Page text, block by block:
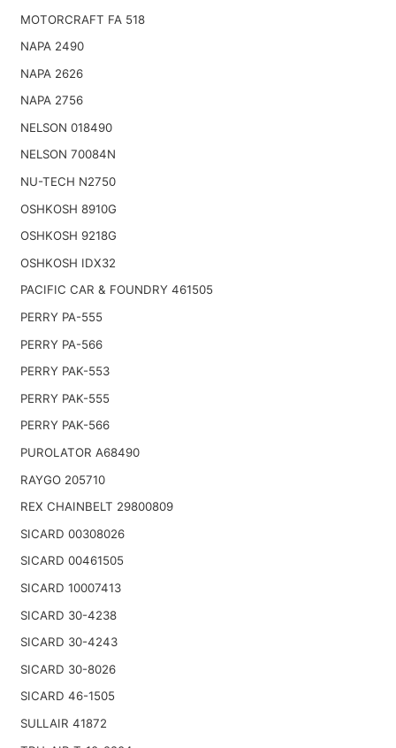
MOTORCRAFT FA 518
NAPA 2490
NAPA 2626
NAPA 2756
NELSON 018490
NELSON 70084N
NU-TECH N2750
OSHKOSH 8910G
OSHKOSH 9218G
OSHKOSH IDX32
PACIFIC CAR & FOUNDRY 461505
PERRY PA-555
PERRY PA-566
PERRY PAK-553
PERRY PAK-555
PERRY PAK-566
PUROLATOR A68490
RAYGO 205710
REX CHAINBELT 29800809
SICARD 00308026
SICARD 00461505
SICARD 10007413
SICARD 30-4238
SICARD 30-4243
SICARD 30-8026
SICARD 46-1505
SULLAIR 41872